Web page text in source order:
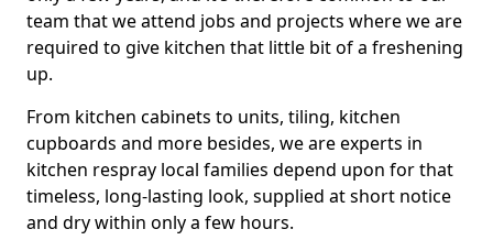
team that we attend jobs and projects where we are
required to give kitchen that little bit of a freshening
up.
From kitchen cabinets to units, tiling, kitchen
cupboards and more besides, we are experts in
kitchen respray local families depend upon for that
timeless, long-lasting look, supplied at short notice
and dry within only a few hours.